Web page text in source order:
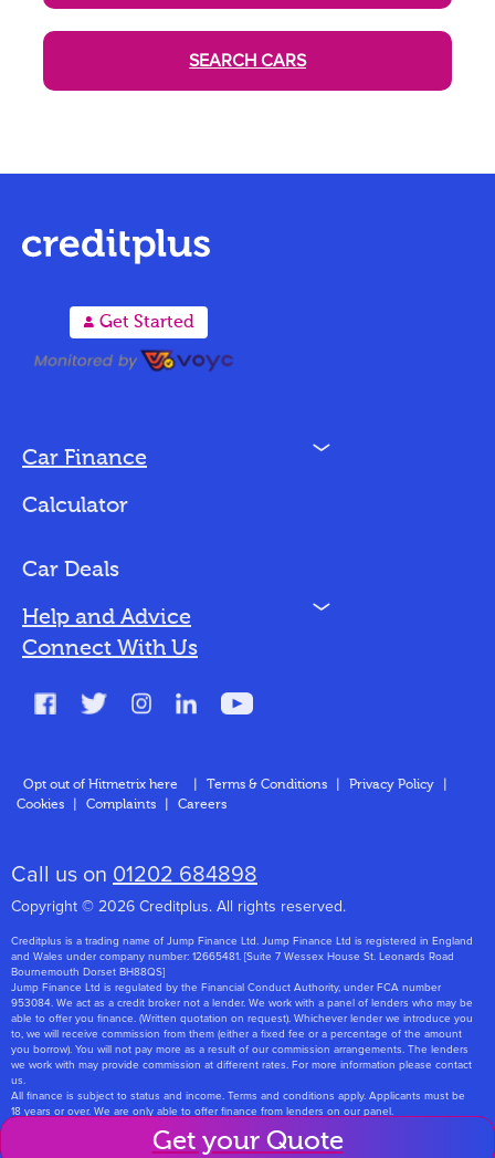
SEARCH CARS
Get your Quote
A Get Started
Car Finance N
Bad Credit
Calculator
Car Deals
Help and Advice N
About Us
Connect With Us
Opt out of Hitmetrix here Terms & Conditions Privacy Policy
Cookies
Complaints Careers
Call us on 01202 684898
Copyright © 2026 Creditplus. All rights reserved.
Creditplus is a trading name of Jump Finance Ltd. Jump Finance Ltd is registered in England
and Wales under company number: 12665481. [Suite 7 Wessex House St. Leonards Road
Bournemouth Dorset BH88QS]
Jump Finance Ltd is regulated by the Financial Conduct Authority, under FCA number
953084. We act as a credit broker not a lender. We work with a panel of lenders who may be
able to offer you finance. (Written quotation on request). Whichever lender we introduce you
to, we will receive commission from them (either a fixed fee or a percentage of the amount
you borrow). You will not pay more as a result of our commission arrangements. The lenders
we work with may provide commission at different rates. For more information please contact
us.
All finance is subject to status and income. Terms and conditions apply. Applicants must be
18 years or over. We are only able to offer finance from lenders on our panel.
registration number: ZA768331